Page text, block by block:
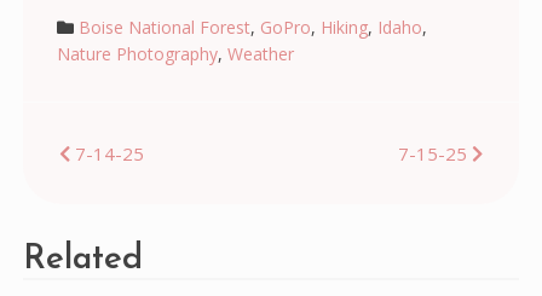
Boise National Forest, GoPro, Hiking, Idaho,
Nature Photography, Weather
Post
7-14-25 7-15-25
Related